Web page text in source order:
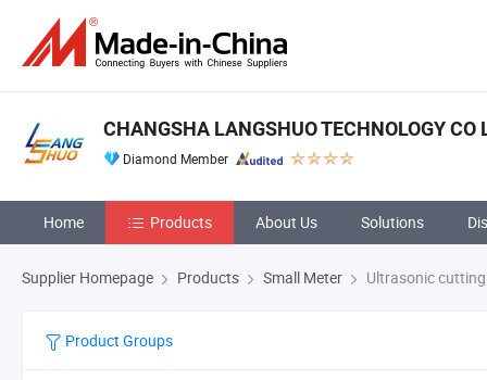
CHANGSHA LANGSHUO TECHNOLOGY CO
Diamond Member
Home Products About Us Solutions
Supplier Homepage Products Small Meter Ultrasonic
Product Groups